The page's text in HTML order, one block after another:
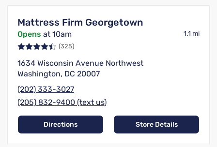
Mattress Firm Georgetown
Opens at 10am 1.1 mi
(325)
1634 Wisconsin Avenue Northwest
Washington, DC 20007
(202) 333-3027
(205) 832-9400 (text us)
Directions Store Details